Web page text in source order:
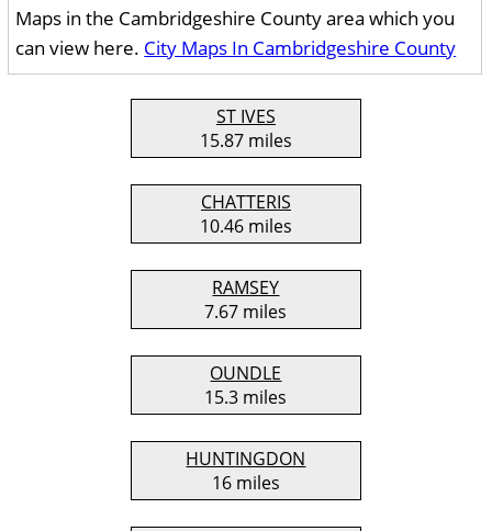
Maps in the Cambridgeshire County area which you
can view here. City Maps In Cambridgeshire County
ST IVES
15.87 miles
CHATTERIS
10.46 miles
RAMSEY
7.67 miles
OUNDLE
15.3 miles
HUNTINGDON
16 miles